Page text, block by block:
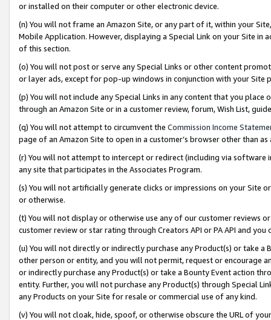
or installed on their computer or other electronic device.
(n) You will not frame an Amazon Site, or any part of it, within your
Mobile Application. However, displaying a Special Link on your Site
of this section.
(o) You will not post or serve any Special Links or other content
or layer ads, except for pop-up windows in conjunction with your
(p) You will not include any Special Links in any content that you
through an Amazon Site or in a customer review, forum, Wish List,
(q) You will not attempt to circumvent the Commission Income
page of an Amazon Site to open in a customer’s browser other than
(r) You will not attempt to intercept or redirect (including via software
any site that participates in the Associates Program.
(s) You will not artificially generate clicks or impressions on your Site
or otherwise.
(t) You will not display or otherwise use any of our customer reviews
customer review or star rating through Creators API or PA API and
(u) You will not directly or indirectly purchase any Product(s) or take
other person or entity, and you will not permit, request or encourage
or indirectly purchase any Product(s) or take a Bounty Event action
entity. Further, you will not purchase any Product(s) through Special
any Products on your Site for resale or commercial use of any kind.
(v) You will not cloak, hide, spoof, or otherwise obscure the URL of